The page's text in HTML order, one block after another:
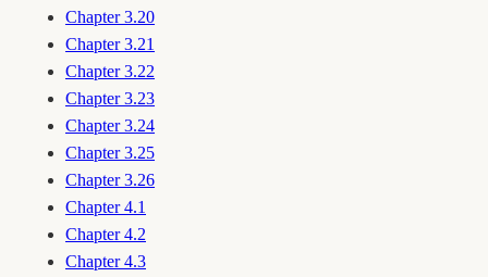
Chapter 3.20
Chapter 3.21
Chapter 3.22
Chapter 3.23
Chapter 3.24
Chapter 3.25
Chapter 3.26
Chapter 4.1
Chapter 4.2
Chapter 4.3